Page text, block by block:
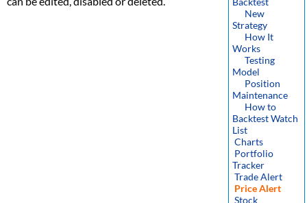
New
Strategy
How It
Works
Testing
Model
Position
Maintenance
How to
Backtest Watch
List
Charts
Portfolio
Tracker
Trade Alert
Price Alert
Stock